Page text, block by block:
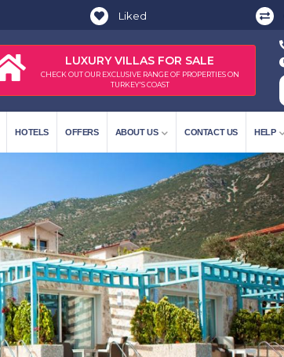
Liked
LUXURY VILLAS FOR SALE
CHECK OUT OUR EXCLUSIVE RANGE OF PROPERTIES ON
TURKEY'S COAST
HOTELS OFFERS ABOUT US CONTACT US HELP